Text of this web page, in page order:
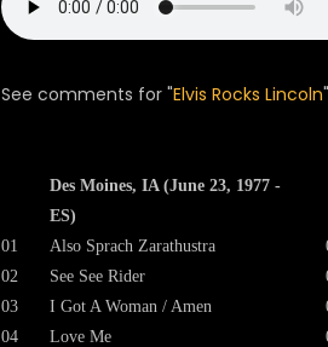
See comments for "Elvis Rocks Lincoln"
Des Moines, IA (June 23, 1977 -
ES)
01
Also Sprach Zarathustra
02
See See Rider
03
I Got A Woman / Amen
04
Love Me